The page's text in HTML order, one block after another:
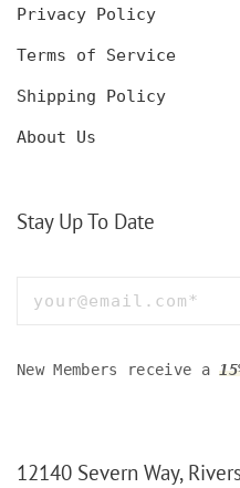
Privacy Policy
Terms of Service
Shipping Policy
About Us
Stay Up To Date
New Members receive a
12140 Severn Way,